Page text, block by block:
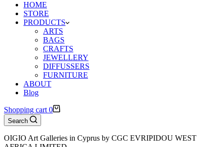
HOME
STORE
PRODUCTS
ARTS
BAGS
CRAFTS
JEWELLERY
DIFFUSSERS
FURNITURE
ABOUT
Blog
Shopping cart 0
Search
OIGIO Art Galleries in Cyprus by CGC EVRIPIDOU WEST